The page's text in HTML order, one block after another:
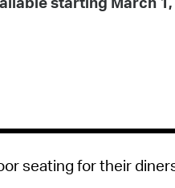
seating for their